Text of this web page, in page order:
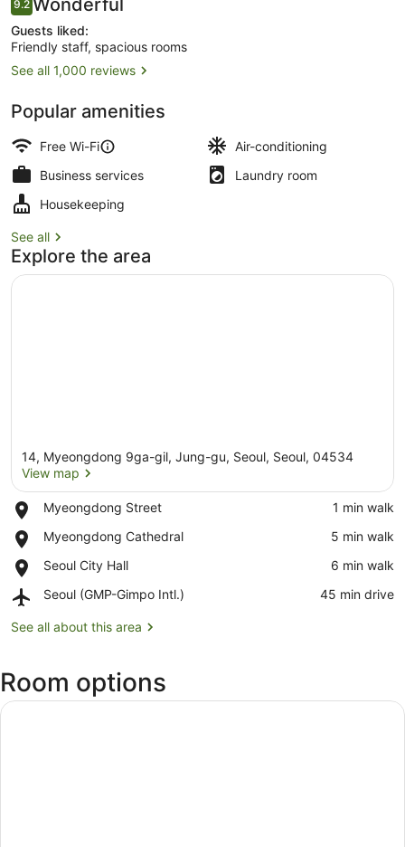
9.29.2 out of 10
Guests liked:
Friendly staff, spacious rooms
See all 1,000 reviews
Popular amenities
Free Wi-Fi
Air-conditioning
Business services
Laundry room
Housekeeping
See all
Explore the area
14, Myeongdong 9ga-gil, Jung-gu, Seoul, Seoul, 04534
View map
Myeongdong Street
Place,
Street
‪1 min walk‬
Myeongdong Cathedral
Place,
Cathedral
‪5 min walk‬
Seoul City Hall
Place,
City
‪6 min walk‬
Seoul (GMP-Gimpo Intl.)
Airport,
(GMP-
‪45 min drive‬
See all about this area
Room options